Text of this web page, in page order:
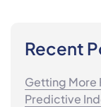
Recent
Getting More
Predictive